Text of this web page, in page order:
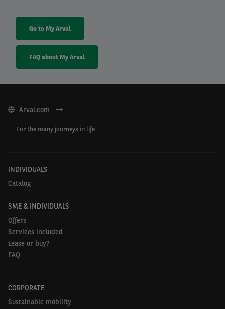
Go to My Arval
FAQ about My Arval
Arval.com
For the many journeys in life
INDIVIDUALS
Catalog
SME & INDIVIDUALS
Offers
Services included
Lease or buy?
FAQ
CORPORATE
Sustainable mobility